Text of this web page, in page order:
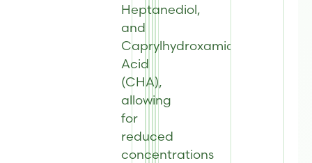
Heptanediol,
and
Caprylhydroxamic
Acid
(CHA),
allowing
for
reduced
concentrations